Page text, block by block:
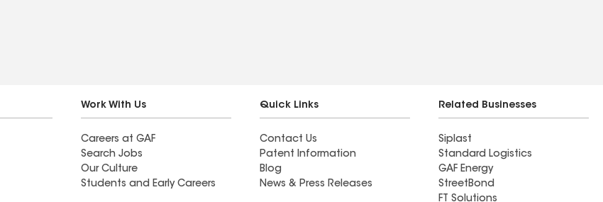
Work With Us
Careers at GAF
Search Jobs
Our Culture
Students and Early Careers
Quick Links
Contact Us
Patent Information
Blog
News & Press Releases
Related Businesses
Siplast
Standard Logistics
GAF Energy
StreetBond
FT Solutions